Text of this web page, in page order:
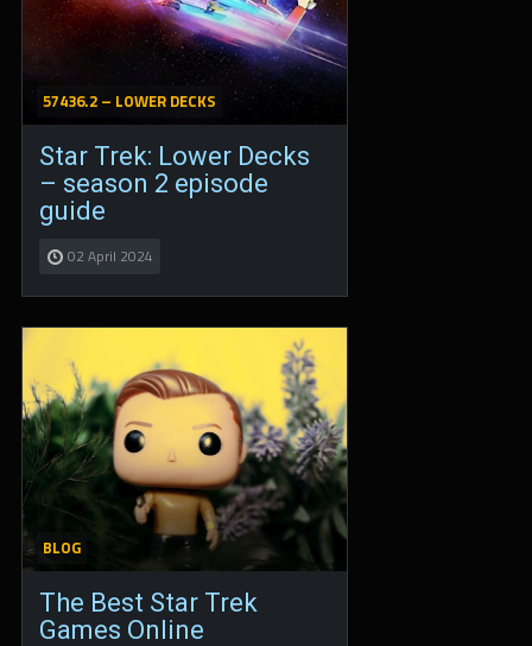
57436.2 – LOWER DECKS
Star Trek: Lower Decks
– season 2 episode
guide
02 April 2024
BLOG
The Best Star Trek
Games Online